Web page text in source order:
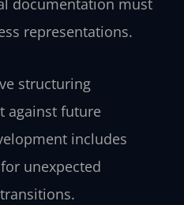
documentation must
representations.
structuring
against future
includes
unexpected